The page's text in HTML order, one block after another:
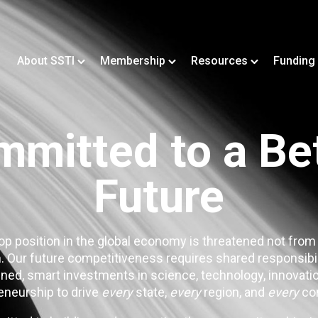
About SSTI Membership Resources Funding
to a
Future
position in the global economy is threatened not
Our future competitiveness requires shared
smart investments in science, technology,
to drive everystate, everyregion, and every